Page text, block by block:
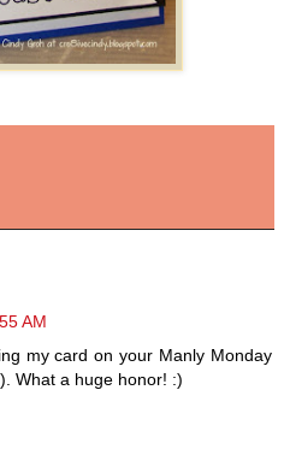
AM
my card on your Manly Monday
What a huge honor! :)